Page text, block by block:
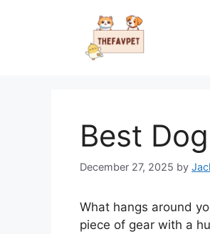
Best
December 27, 2025 by
What hangs around
piece of gear with a